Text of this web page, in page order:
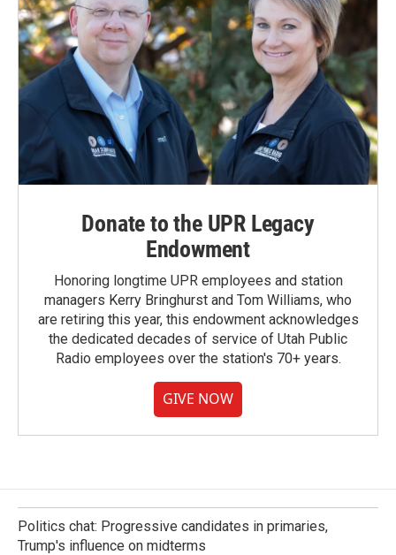
Donate to the UPR Legacy
Endowment
Honoring longtime UPR employees and station
managers Kerry Bringhurst and Tom Williams, who
are retiring this year, this endowment acknowledges
the dedicated decades of service of Utah Public
Radio employees over the station's 70+ years.
GIVE NOW
Politics chat: Progressive candidates in primaries,
Trump's influence on midterms